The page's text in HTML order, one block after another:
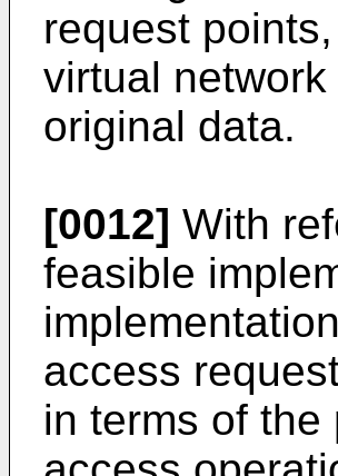
request
virtual
original data.
[0012] With
feasible
access
in terms of